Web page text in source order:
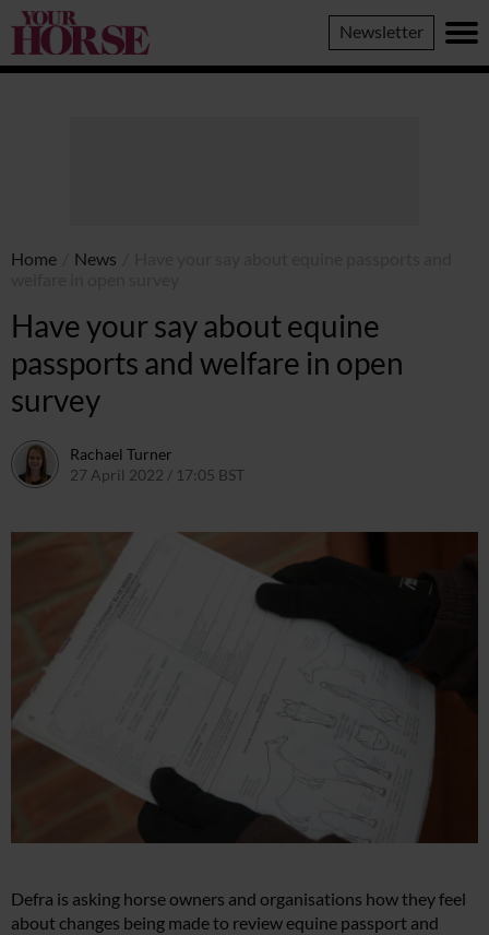
Your
Horse
Newsletter
Home News
Have your say about equine
passports and welfare in open
survey
Rachael Turner
27 April 2022 / 17:05 BST
Defra is asking horse owners and organisations how they feel
about changes being made to review equine passport and